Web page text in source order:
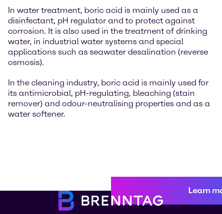
In water treatment, boric acid is mainly used as a
disinfectant, pH regulator and to protect against
corrosion. It is also used in the treatment of drinking
water, in industrial water systems and special
applications such as seawater desalination (reverse
osmosis).
In the cleaning industry, boric acid is mainly used for
its antimicrobial, pH-regulating, bleaching (stain
remover) and odour-neutralising properties and as a
water softener.
Learn